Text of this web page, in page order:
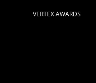
VERTEX AWARDS